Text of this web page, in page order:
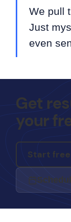
We pull
Just
even
Get
your
Start